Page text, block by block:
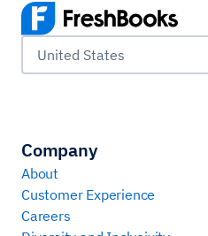
United States
Company
About
Customer Experience
Careers